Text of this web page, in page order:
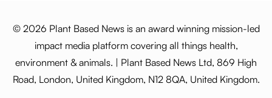
© 2026 Plant Based News is an award winning mission-led
impact media platform covering all things health,
environment & animals. | Plant Based News Ltd, 869 High
Road, London, United Kingdom, N12 8QA, United Kingdom.